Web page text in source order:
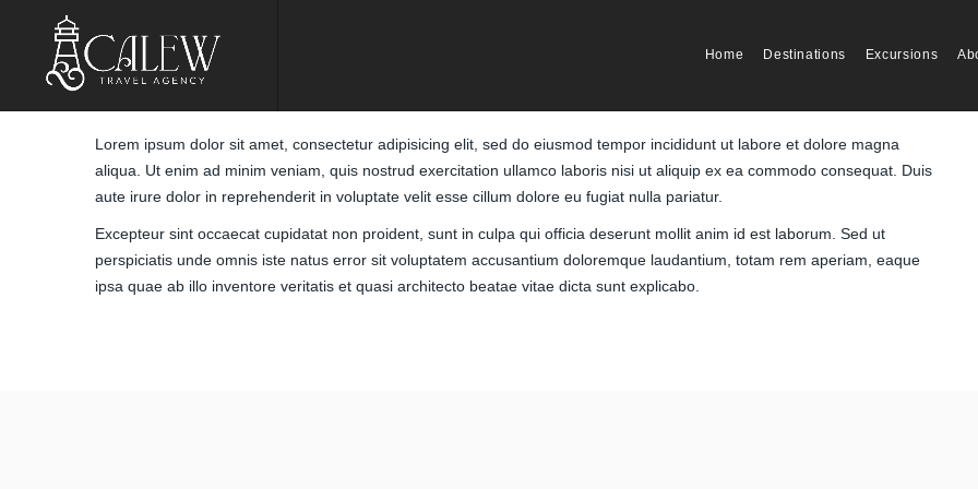
Home Destinations Excursions
Lorem ipsum dolor sit amet, consectetur adipisicing elit, sed do eiusmod tempor incididunt ut labore et dolore magna
aliqua. Ut enim ad minim veniam, quis nostrud exercitation ullamco laboris nisi ut aliquip ex ea commodo consequat. Duis
aute irure dolor in reprehenderit in voluptate velit esse cillum dolore eu fugiat nulla pariatur.
Excepteur sint occaecat cupidatat non proident, sunt in culpa qui officia deserunt mollit anim id est laborum. Sed ut
perspiciatis unde omnis iste natus error sit voluptatem accusantium doloremque laudantium, totam rem aperiam, eaque
ipsa quae ab illo inventore veritatis et quasi architecto beatae vitae dicta sunt explicabo.